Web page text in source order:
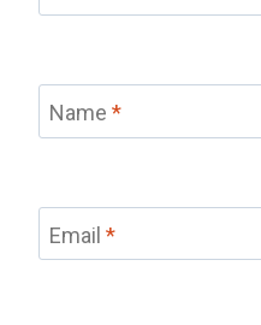
Name *
Email *